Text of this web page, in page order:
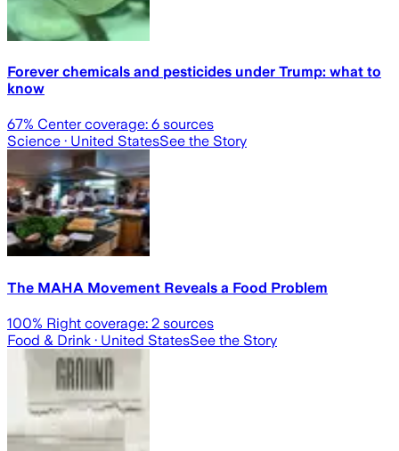
Forever chemicals and pesticides under Trump: what to
know
67% Center coverage: 6 sources
Science · United StatesSee the Story
The MAHA Movement Reveals a Food Problem
100% Right coverage: 2 sources
Food & Drink · United StatesSee the Story